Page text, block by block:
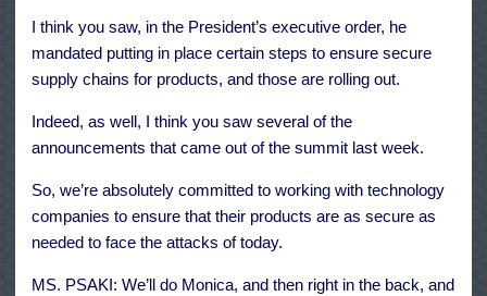
I think you saw, in the President’s executive order, he
mandated putting in place certain steps to ensure secure
supply chains for products, and those are rolling out.
Indeed, as well, I think you saw several of the
announcements that came out of the summit last week.
So, we’re absolutely committed to working with technology
companies to ensure that their products are as secure as
needed to face the attacks of today.
MS. PSAKI: We’ll do Monica, and then right in the back, and